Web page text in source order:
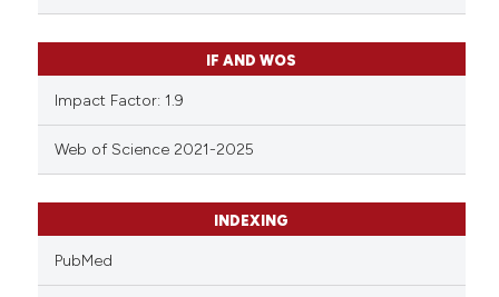
IF AND WOS
Impact Factor: 1.9
Web of Science 2021-2025
INDEXING
PubMed